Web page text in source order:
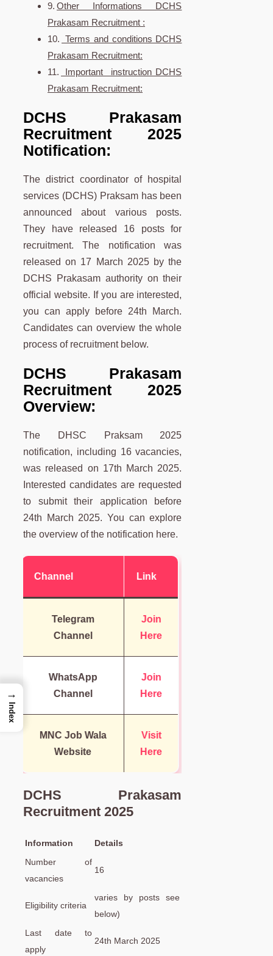
Other Informations DCHS
Prakasam Recruitment :
Terms and conditions DCHS
Prakasam Recruitment:
Important instruction DCHS
Prakasam Recruitment:
DCHS Prakasam
Recruitment 2025
Notification:
The district coordinator of hospital
services (DCHS) Praksam has been
announced about various posts.
They have released 16 posts for
recruitment. The notification was
released on 17 March 2025 by the
DCHS Prakasam authority on their
official website. If you are interested,
you can apply before 24th March.
Candidates can overview the whole
process of recruitment below.
DCHS Prakasam
Recruitment 2025
Overview:
The DHSC Praksam 2025
notification, including 16 vacancies,
was released on 17th March 2025.
Interested candidates are requested
to submit their application before
24th March 2025. You can explore
the overview of the notification here.
Channel Link
Telegram
Channel
Join
Here
WhatsApp
Channel
Join
Here
MNC Job Wala
Website
Visit
Here
DCHS Prakasam
Recruitment 2025
Information
Details
Number of
vacancies
16
Eligibility criteria
varies by posts see
below)
Last date to
apply
24th March 2025
→
Index